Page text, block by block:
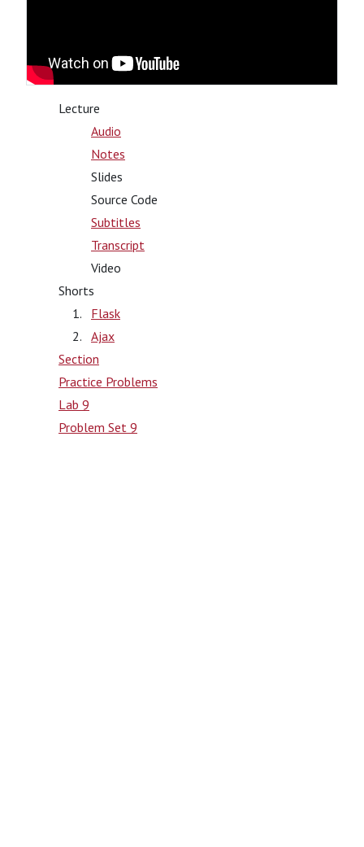
Lecture
Audio
Notes
Slides
Source Code
Subtitles
Transcript
Video
Shorts
Flask
Ajax
Section
Practice Problems
Lab 9
Problem Set 9